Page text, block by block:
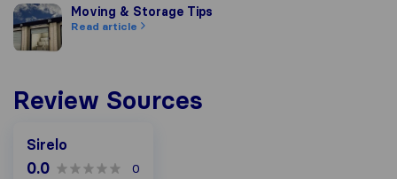
Moving & Storage Tips
Moving & Storage Tips
Read article
Review Sources
Sirelo
0.0 0